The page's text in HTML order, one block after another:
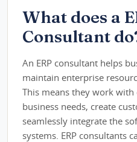
What does a
Consultant
An ERP consultant helps
maintain enterprise
This means they work
business needs, create
seamlessly integrate the
systems. ERP consultants